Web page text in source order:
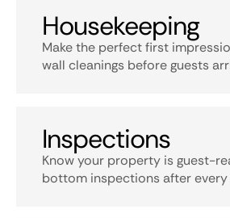
Housekeeping
Make the perfect first
wall cleanings before guests
Inspections
Know your property is guest-
bottom inspections after every